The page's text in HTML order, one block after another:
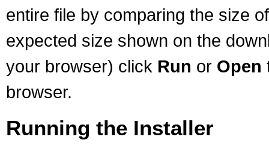
entire file by comparing the size
expected size shown on the
your browser) click Run or Open
browser.
Running the Installer